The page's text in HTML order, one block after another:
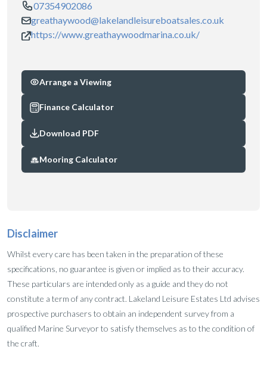
07354902086
greathaywood@lakelandleisureboatsales.co.uk
https://www.greathaywoodmarina.co.uk/
Arrange a Viewing
Finance Calculator
Download PDF
Mooring Calculator
Disclaimer
Whilst every care has been taken in the preparation of these
specifications, no guarantee is given or implied as to their accuracy.
These particulars are intended only as a guide and they do not
constitute a term of any contract. Lakeland Leisure Estates Ltd advises
prospective purchasers to obtain an independent survey from a
qualified Marine Surveyor to satisfy themselves as to the condition of
the craft.